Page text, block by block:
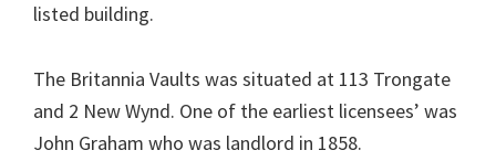
listed building.
The Britannia Vaults was situated at 113 Trongate
and 2 New Wynd. One of the earliest licensees’ was
John Graham who was landlord in 1858.